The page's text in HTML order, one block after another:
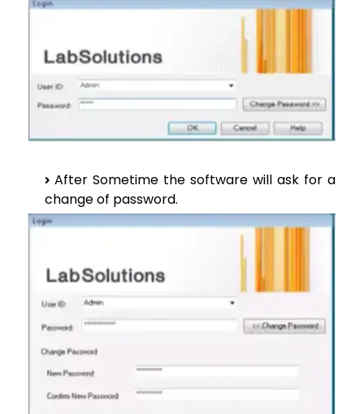
After Sometime the software will ask for a
change of password.